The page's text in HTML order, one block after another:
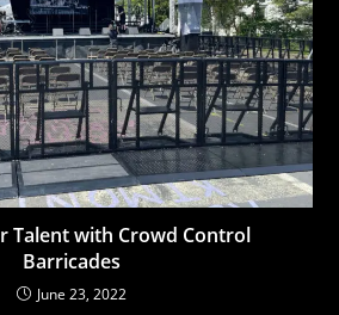
Talent with Crowd Control
Barricades
June 23, 2022